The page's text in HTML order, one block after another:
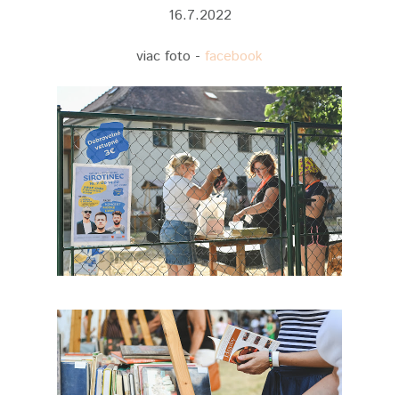
16.7.2022
viac foto - facebook